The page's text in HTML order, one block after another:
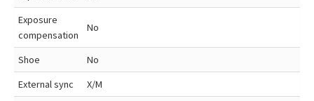
Exposure
compensation
No
Shoe
No
External sync
X/M